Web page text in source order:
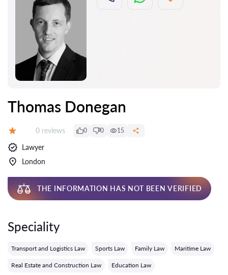
Thomas Donegan
Reviews:
0 reviews 0 0 15
Lawyer
London
THE INFORMATION HAS NOT BEEN VERIFIED
Speciality
Transport and Logistics Law Sports Law Family Law Maritime Law
Real Estate and Construction Law Education Law